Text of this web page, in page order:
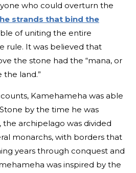
who could overturn the
strands that bind the
of uniting the entire
rule. It was believed that
the stone had the “mana, or
land.”
Kamehameha was able
by the time he was
archipelago was divided
monarchs, with borders that
years through conquest and
was inspired by the